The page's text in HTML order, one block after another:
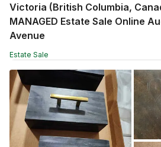
Victoria (British Columbia,
MANAGED Estate Sale Online
Avenue
Estate Sale